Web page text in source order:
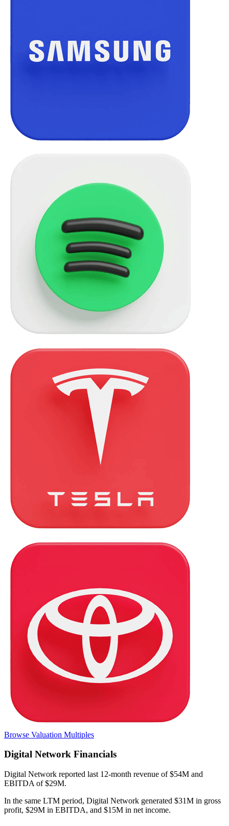
Browse Valuation Multiples
Digital Network Financials
Digital Network reported last 12-month revenue of $54M and
EBITDA of $29M.
In the same LTM period, Digital Network generated $31M in gross
profit, $29M in EBITDA, and $15M in net income.